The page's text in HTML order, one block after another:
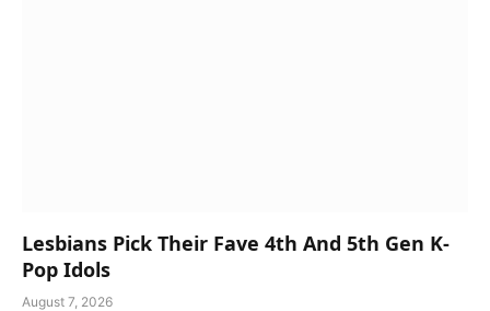
Lesbians Pick Their Fave 4th And 5th Gen K-
Pop Idols
August 7, 2026